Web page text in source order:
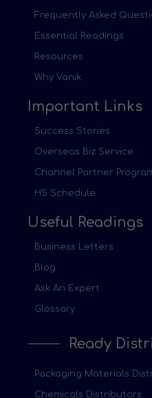
Frequently Asked
Essential Readings
Resources
Why Vanik
Important Links
Success Stories
Overseas Biz Service
Channel Partner
HS Schedule
Useful Readings
Business Letters
Blog
Ask An Expert
Glossary
Ready
Packaging Materials
Chemicals Distributors